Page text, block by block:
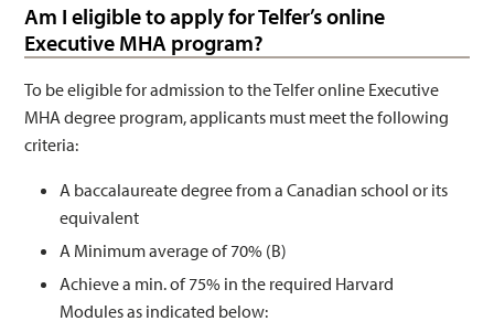
Am I eligible to apply for Telfer’s online
Executive MHA program?
To be eligible for admission to the Telfer online Executive
MHA degree program, applicants must meet the following
criteria:
A baccalaureate degree from a Canadian school or its
equivalent
A Minimum average of 70% (B)
Achieve a min. of 75% in the required Harvard
Modules as indicated below: